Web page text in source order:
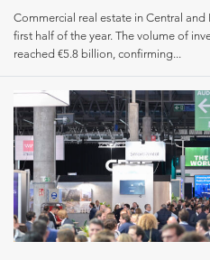
Commercial real estate in Central
first half of the year. The volume of
reached €5.8 billion, confirming...